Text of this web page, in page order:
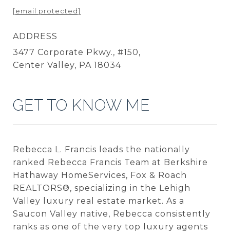
[email protected]
ADDRESS
3477 Corporate Pkwy., #150,
Center Valley, PA 18034
GET TO KNOW ME
Rebecca L. Francis leads the nationally
ranked Rebecca Francis Team at Berkshire
Hathaway HomeServices, Fox & Roach
REALTORS®, specializing in the Lehigh
Valley luxury real estate market. As a
Saucon Valley native, Rebecca consistently
ranks as one of the very top luxury agents